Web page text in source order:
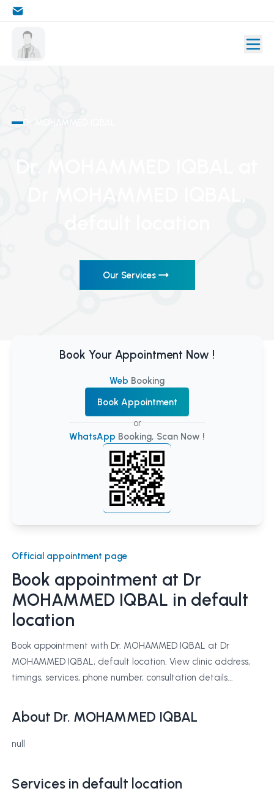
Dr MOHAMMED IQBAL
Dr. MOHAMMED IQBAL
Our Services
Book Your Appointment Now !
Web Booking
Book Appointment
or
WhatsApp Booking, Scan Now !
Official appointment page
Book appointment at Dr
MOHAMMED IQBAL in default
location
Book appointment with Dr. MOHAMMED IQBAL at Dr
MOHAMMED IQBAL, default location. View clinic address,
timings, services, phone number, consultation details...
About Dr. MOHAMMED IQBAL
null
Services in default location